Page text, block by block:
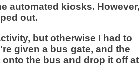
automated kiosks. However,
out.
but otherwise I had to
given a bus gate, and the
the bus and drop it off at